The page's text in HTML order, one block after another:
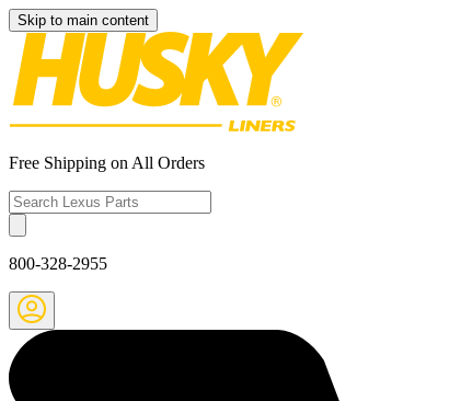
Skip to main content
Free Shipping on All Orders
800-328-2955